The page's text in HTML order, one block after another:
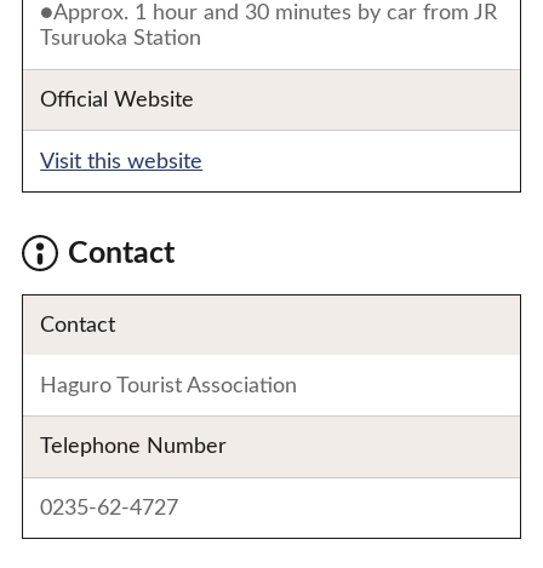
●Approx. 1 hour and 30 minutes by car from JR
Tsuruoka Station
Official Website
Visit this website
Contact
Contact
Haguro Tourist Association
Telephone Number
0235-62-4727